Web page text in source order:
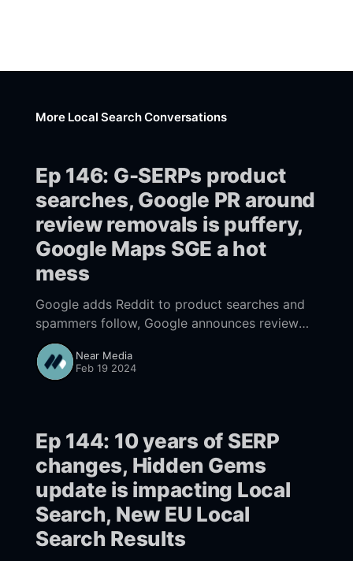
More Local Search Conversations
Ep 146: G-SERPs product
searches, Google PR around
review removals is puffery,
Google Maps SGE a hot
mess
Google adds Reddit to product searches and
spammers follow, Google announces review
removals with PR puffery, Google Maps AI
(SGE) a hot mess
Near Media
Feb 19 2024
Ep 144: 10 years of SERP
changes, Hidden Gems
update is impacting Local
Search, New EU Local
Search Results